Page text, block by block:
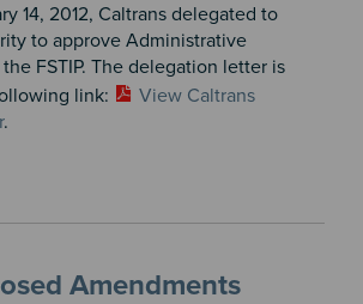
14, 2012, Caltrans delegated to
to approve Administrative
FSTIP. The delegation letter is
link:
View Caltrans
.
Amendments